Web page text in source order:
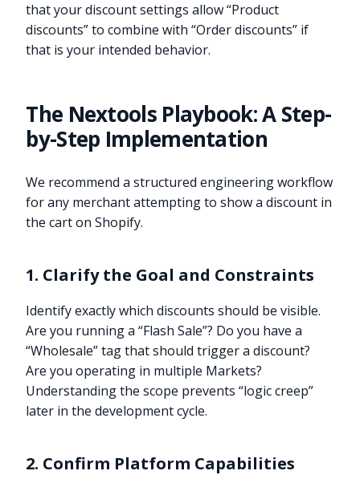
that your discount settings allow “Product
discounts” to combine with “Order discounts” if
that is your intended behavior.
The Nextools Playbook: A Step-
by-Step Implementation
We recommend a structured engineering workflow
for any merchant attempting to show a discount in
the cart on Shopify.
1. Clarify the Goal and Constraints
Identify exactly which discounts should be visible.
Are you running a “Flash Sale”? Do you have a
“Wholesale” tag that should trigger a discount?
Are you operating in multiple Markets?
Understanding the scope prevents “logic creep”
later in the development cycle.
2. Confirm Platform Capabilities